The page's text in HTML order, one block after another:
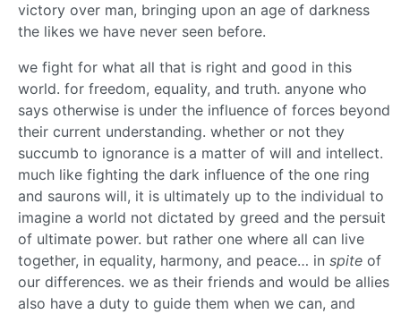
victory over man, bringing upon an age of darkness
the likes we have never seen before.
we fight for what all that is right and good in this
world. for freedom, equality, and truth. anyone who
says otherwise is under the influence of forces beyond
their current understanding. whether or not they
succumb to ignorance is a matter of will and intellect.
much like fighting the dark influence of the one ring
and saurons will, it is ultimately up to the individual to
imagine a world not dictated by greed and the persuit
of ultimate power. but rather one where all can live
together, in equality, harmony, and peace… in spite of
our differences. we as their friends and would be allies
also have a duty to guide them when we can, and